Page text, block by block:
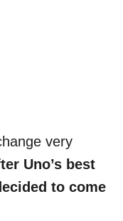
very
Uno’s best
to come